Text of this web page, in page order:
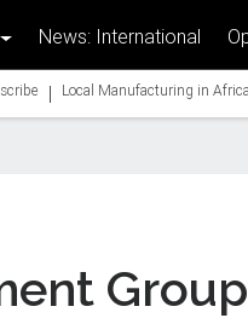
News: International
| Local Manufacturing in Africa
Group